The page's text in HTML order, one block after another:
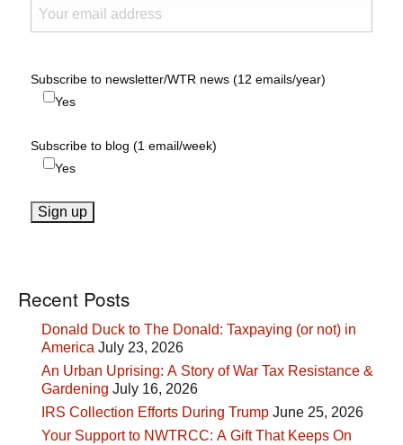
Subscribe to newsletter/WTR news (12 emails/year)
Yes
Subscribe to blog (1 email/week)
Yes
Recent Posts
Donald Duck to The Donald: Taxpaying (or not) in
America July 23, 2026
An Urban Uprising: A Story of War Tax Resistance &
Gardening July 16, 2026
IRS Collection Efforts During Trump June 25, 2026
Your Support to NWTRCC: A Gift That Keeps On